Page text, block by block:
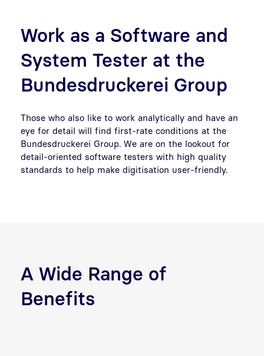
Work as a Software and
System Tester at the
Bundesdruckerei Group
Those who also like to work analytically and have an
eye for detail will find first-rate conditions at the
Bundesdruckerei Group. We are on the lookout for
detail-oriented software testers with high quality
standards to help make digitisation user-friendly.
A Wide Range of
Benefits